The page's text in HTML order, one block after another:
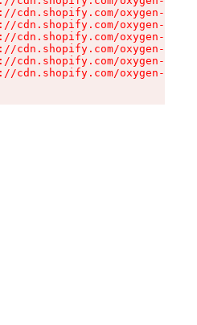
cdn.shopify.com/oxygen-v2/
cdn.shopify.com/oxygen-v2/
cdn.shopify.com/oxygen-v2/
cdn.shopify.com/oxygen-v2/
cdn.shopify.com/oxygen-v2/
cdn.shopify.com/oxygen-v2/